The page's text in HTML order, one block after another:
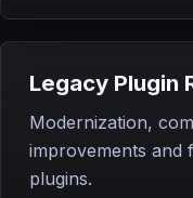
Legacy Plugin
Modernization,
improvements and
plugins.